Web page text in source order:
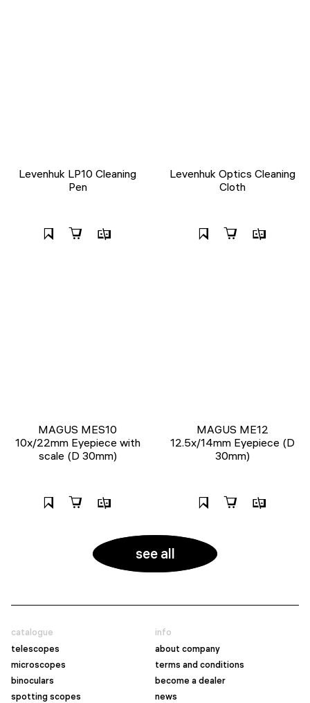
Levenhuk LP10 Cleaning
Pen
Levenhuk Optics Cleaning
Cloth
MAGUS MES10
10х/22mm Eyepiece with
scale (D 30mm)
MAGUS ME12
12.5х/14mm Eyepiece (D
30mm)
see all
catalogue
telescopes
microscopes
binoculars
spotting scopes
info
about company
terms and conditions
become a dealer
news